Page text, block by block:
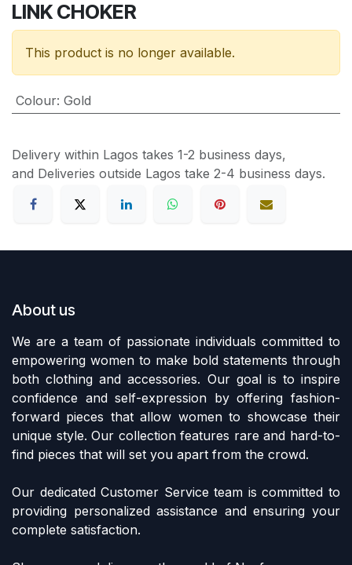
LINK CHOKER
This product is no longer available.
Colour: Gold
Delivery within Lagos takes 1-2 business days,
and Deliveries outside Lagos take 2-4 business days.
About us
We are a team of passionate individuals committed to
empowering women to make bold statements through
both clothing and accessories. Our goal is to inspire
confidence and self-expression by offering fashion-
forward pieces that allow women to showcase their
unique style. Our collection features rare and hard-to-
find pieces that will set you apart from the crowd.
Our dedicated Customer Service team is committed to
providing personalized assistance and ensuring your
complete satisfaction.